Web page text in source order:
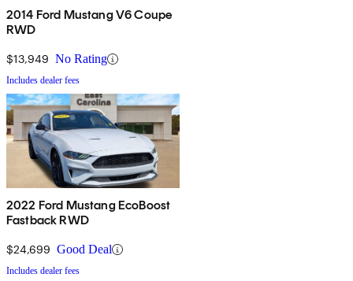
2014 Ford Mustang V6 Coupe
RWD
$13,949 No Rating
Includes dealer fees
2022 Ford Mustang EcoBoost
Fastback RWD
$24,699 Good Deal
Includes dealer fees